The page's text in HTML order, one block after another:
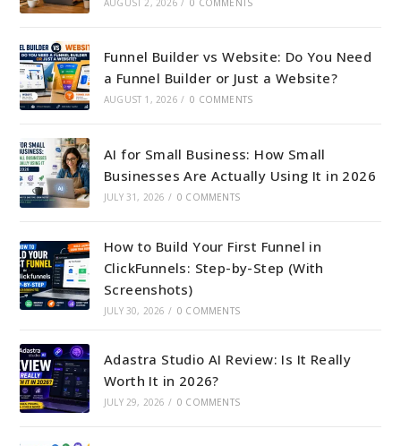
AUGUST 2, 2026 / 0 COMMENTS
Funnel Builder vs Website: Do You Need
a Funnel Builder or Just a Website?
AUGUST 1, 2026 / 0 COMMENTS
AI for Small Business: How Small
Businesses Are Actually Using It in 2026
JULY 31, 2026 / 0 COMMENTS
How to Build Your First Funnel in
ClickFunnels: Step-by-Step (With
Screenshots)
JULY 30, 2026 / 0 COMMENTS
Adastra Studio AI Review: Is It Really
Worth It in 2026?
JULY 29, 2026 / 0 COMMENTS